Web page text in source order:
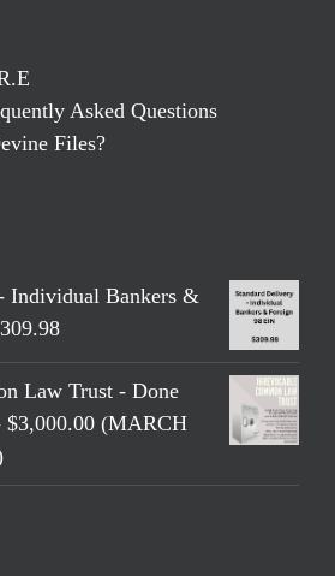
Asked Questions
Files?
Individual Bankers &
Law Trust - Done
$3,000.00 (MARCH